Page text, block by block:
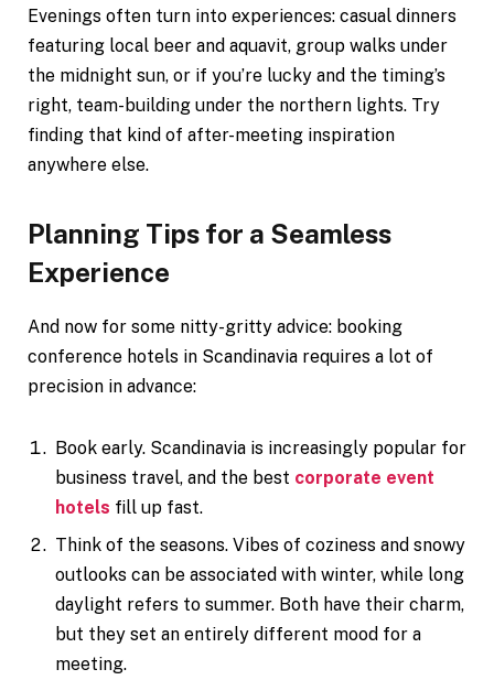
Evenings often turn into experiences: casual dinners
featuring local beer and aquavit, group walks under
the midnight sun, or if you’re lucky and the timing’s
right, team-building under the northern lights. Try
finding that kind of after-meeting inspiration
anywhere else.
Planning Tips for a Seamless
Experience
And now for some nitty-gritty advice: booking
conference hotels in Scandinavia requires a lot of
precision in advance:
Book early. Scandinavia is increasingly popular for
business travel, and the best corporate event
hotels fill up fast.
Think of the seasons. Vibes of coziness and snowy
outlooks can be associated with winter, while long
daylight refers to summer. Both have their charm,
but they set an entirely different mood for a
meeting.